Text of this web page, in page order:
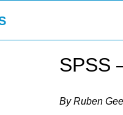
SPSS
By Ruben